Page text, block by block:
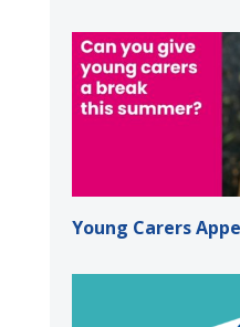
Young Carers